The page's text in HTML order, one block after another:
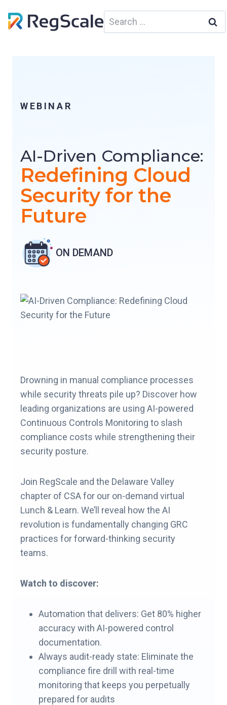
Search
for:
WEBINAR
AI-Driven Compliance:
Redefining Cloud
Security for the
Future
ON DEMAND
Drowning in manual compliance processes
while security threats pile up? Discover how
leading organizations are using AI-powered
Continuous Controls Monitoring to slash
compliance costs while strengthening their
security posture.
Join RegScale and the Delaware Valley
chapter of CSA for our on-demand virtual
Lunch & Learn. We’ll reveal how the AI
revolution is fundamentally changing GRC
practices for forward-thinking security
teams.
Watch to discover:
Automation that delivers: Get 80% higher
accuracy with AI-powered control
documentation.
Always audit-ready state: Eliminate the
compliance fire drill with real-time
monitoring that keeps you perpetually
prepared for audits